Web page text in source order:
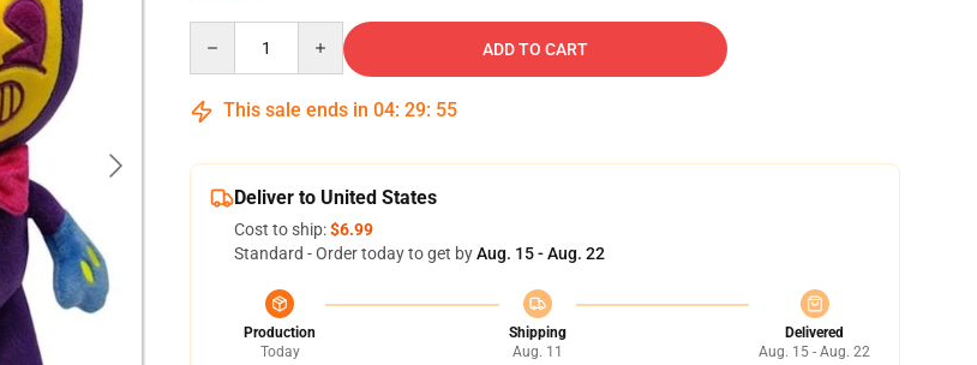
ADD TO CART
This sale ends in 04: 29: 54
Deliver to United States
Cost to ship:$6.99
Standard - Order today to get byAug. 15 - Aug. 22
Production
Today
Shipping
Aug. 11
Delivered
Aug. 15 - Aug. 22